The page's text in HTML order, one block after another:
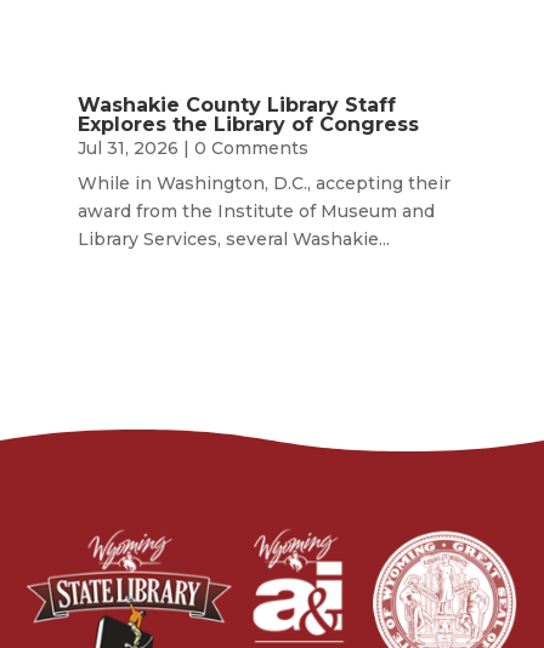
Washakie County Library Staff
Explores the Library of Congress
Jul 31, 2026 | 0 Comments
While in Washington, D.C., accepting their
award from the Institute of Museum and
Library Services, several Washakie...